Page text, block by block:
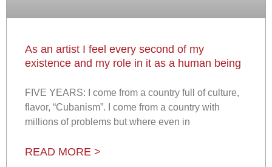
As an artist I feel every second of my
existence and my role in it as a human being
FIVE YEARS: I come from a country full of culture,
flavor, “Cubanism”. I come from a country with
millions of problems but where even in
READ MORE >